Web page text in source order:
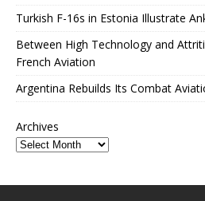
Turkish F-16s in Estonia Illustrate
Between High Technology and
French Aviation
Argentina Rebuilds Its Combat
Archives